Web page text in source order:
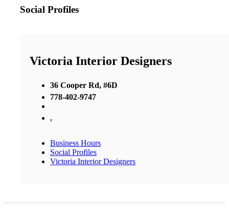
Social Profiles
Victoria Interior Designers
36 Cooper Rd, #6D
778-402-9747
,
Business Hours
Social Profiles
Victoria Interior Designers